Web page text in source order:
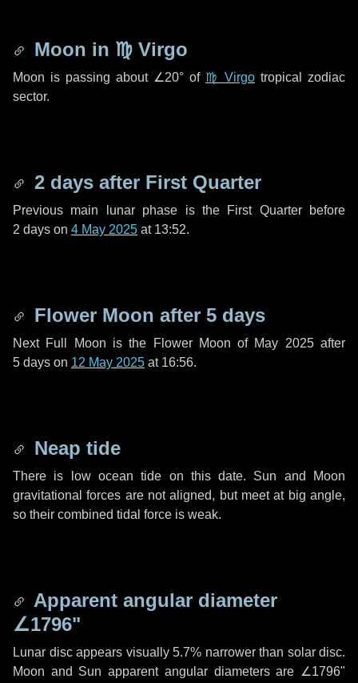
Moon in ♍ Virgo
Moon is passing about ∠20° of ♍ Virgo tropical zodiac
sector.
2 days after First Quarter
Previous main lunar phase is the First Quarter before
2 days on 4 May 2025 at 13:52.
Flower Moon after 5 days
Next Full Moon is the Flower Moon of May 2025 after
5 days on 12 May 2025 at 16:56.
Neap tide
There is low ocean tide on this date. Sun and Moon
gravitational forces are not aligned, but meet at big angle,
so their combined tidal force is weak.
Apparent angular diameter
∠1796"
Lunar disc appears visually 5.7% narrower than solar disc.
Moon and Sun apparent angular diameters are ∠1796"